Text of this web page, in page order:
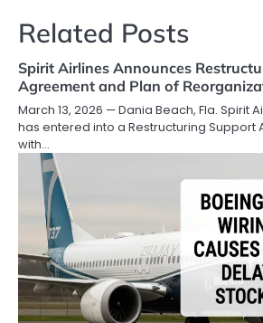
Related Posts
Spirit Airlines Announces
Agreement and Plan of
March 13, 2026 — Dania Beach, Fla. Spirit
has entered into a Restructuring Support
with…